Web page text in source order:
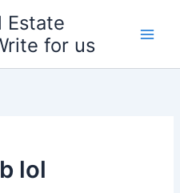
Estate
for us
lol